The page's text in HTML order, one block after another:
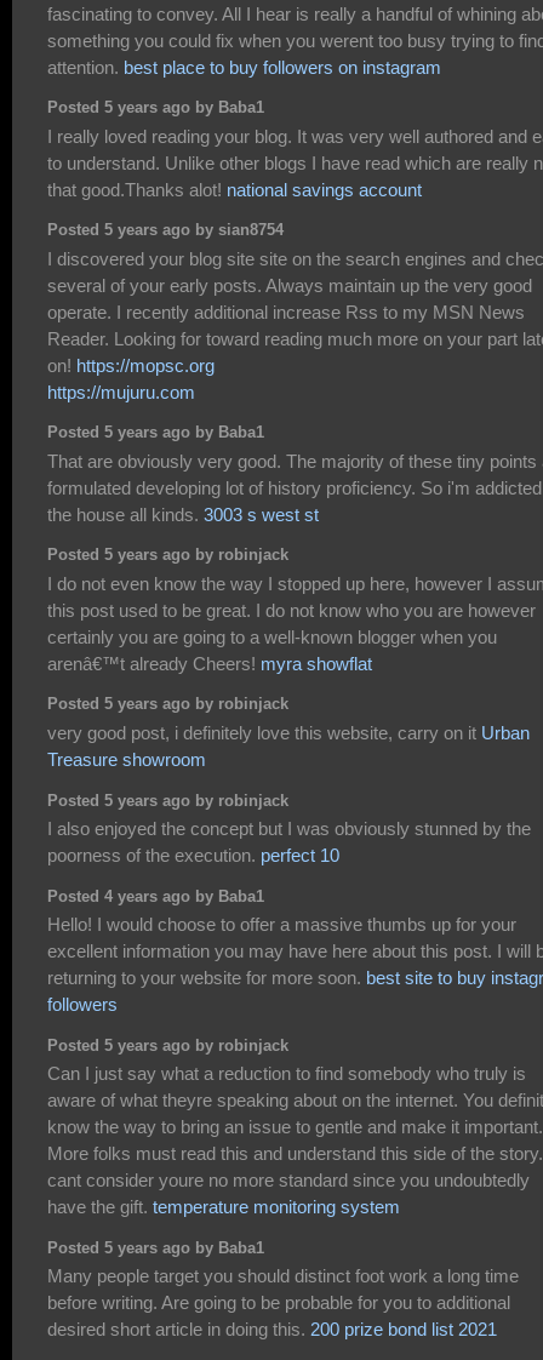
fascinating to convey. All I hear is really a handful of whining
something you could fix when you werent too busy trying to
attention. best place to buy followers on instagram
Posted 5 years ago by Baba1
I really loved reading your blog. It was very well authored and
to understand. Unlike other blogs I have read which are really
that good.Thanks alot! national savings account
Posted 5 years ago by sian8754
I discovered your blog site site on the search engines and
several of your early posts. Always maintain up the very good
operate. I recently additional increase Rss to my MSN News
Reader. Looking for toward reading much more on your part
on! https://mopsc.org
https://mujuru.com
Posted 5 years ago by Baba1
That are obviously very good. The majority of these tiny points
formulated developing lot of history proficiency. So i'm
the house all kinds. 3003 s west st
Posted 5 years ago by robinjack
I do not even know the way I stopped up here, however I
this post used to be great. I do not know who you are however
certainly you are going to a well-known blogger when you
arenâ€™t already Cheers! myra showflat
Posted 5 years ago by robinjack
very good post, i definitely love this website, carry on it Urban
Treasure showroom
Posted 5 years ago by robinjack
I also enjoyed the concept but I was obviously stunned by the
poorness of the execution. perfect 10
Posted 4 years ago by Baba1
Hello! I would choose to offer a massive thumbs up for your
excellent information you may have here about this post. I will
returning to your website for more soon. best site to buy
followers
Posted 5 years ago by robinjack
Can I just say what a reduction to find somebody who truly is
aware of what theyre speaking about on the internet. You
know the way to bring an issue to gentle and make it important.
More folks must read this and understand this side of the
cant consider youre no more standard since you undoubtedly
have the gift. temperature monitoring system
Posted 5 years ago by Baba1
Many people target you should distinct foot work a long time
before writing. Are going to be probable for you to additional
desired short article in doing this. 200 prize bond list 2021